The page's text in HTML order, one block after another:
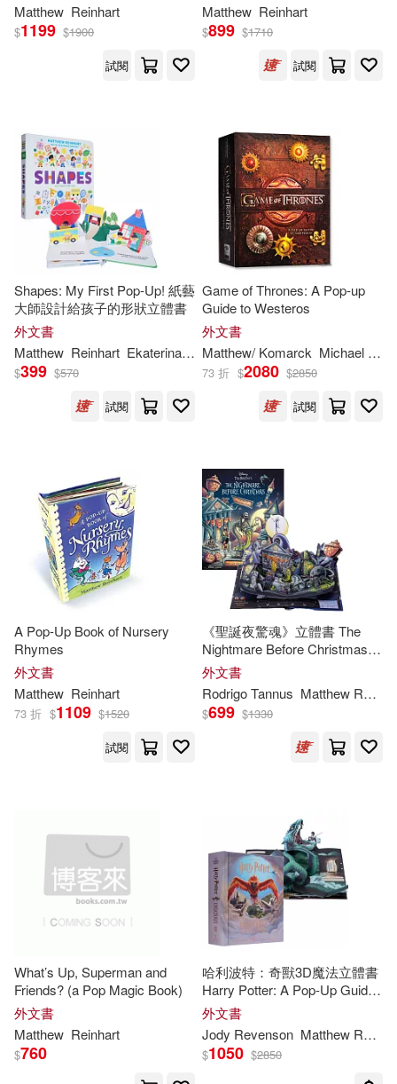
Matthew Reinhart
$1199 $1900
試閱
Matthew Reinhart
$899 $1710
試閱
Shapes: My First Pop-Up! 紙藝
大師設計給孩子的形狀立體書
外文書
Matthew Reinhart Ekaterina Trukhan
$399 $570
試閱
Game of Thrones: A Pop-up
Guide to Westeros
外文書
Matthew/ Komarck Michael (ILT)
73 折 $2080 $2850
試閱
A Pop-Up Book of Nursery
Rhymes
外文書
Matthew Reinhart
73 折 $1109 $1520
試閱
《聖誕夜驚魂》立體書 The
Nightmare Before Christmas:
Pop-Up Holiday Worlds
外文書
Rodrigo Tannus Matthew Reinhart
$699 $1330
What’s Up, Superman and
Friends? (a Pop Magic Book)
外文書
Matthew Reinhart
$760
哈利波特：奇獸3D魔法立體書
Harry Potter: A Pop-Up Guide
to the Creatures of the
Wizarding World
外文書
Jody Revenson Matthew Reinhart
$1050 $2850